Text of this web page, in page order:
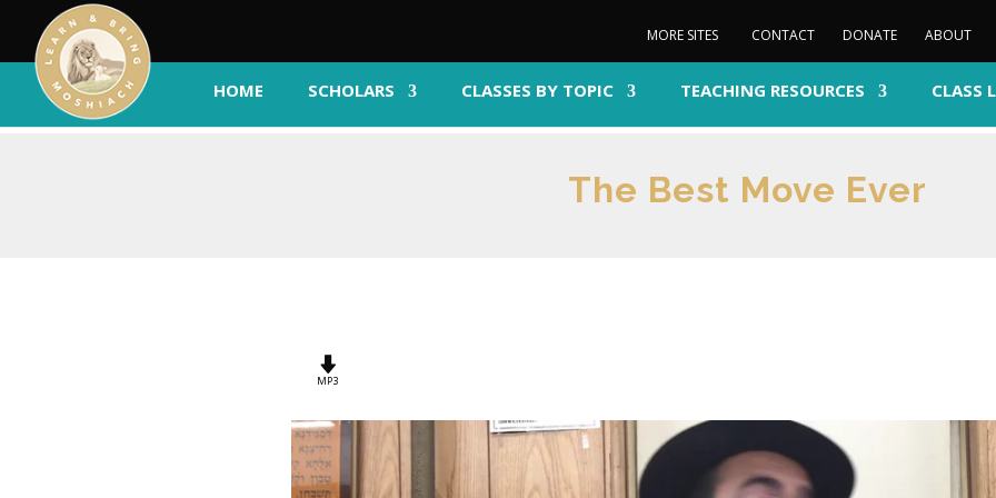
MORE SITES CONTACT DONATE ABOUT
HOME SCHOLARS CLASSES BY TOPIC TEACHING RESOURCES CLASS
The Best Move Ever
MP3